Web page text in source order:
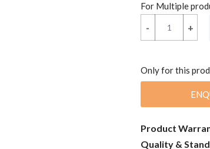
For Multiple
+
- +
-
Only for this
Product
Quality &